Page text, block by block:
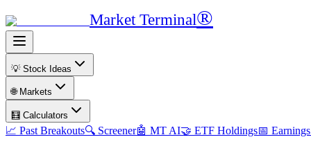
Market Terminal®
💡 Stock Ideas
🌐 Markets
🧮 Calculators
📈 Past Breakouts🔍 Screener🤖 MT AI🤝 ETF Holdings📅